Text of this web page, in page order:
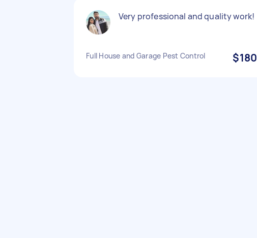
Very professional and quality work!
Full House and Garage Pest Control $180